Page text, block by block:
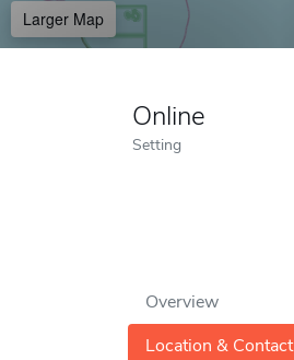
Larger Map
Online
Setting
Overview
Location & Contact